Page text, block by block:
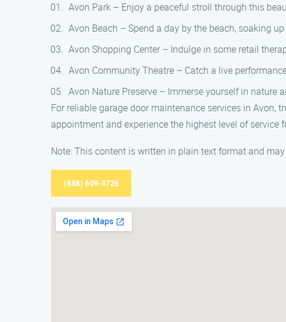
Avon Park – Enjoy a peaceful stroll through this
Avon Beach – Spend a day by the beach, soaking
Avon Shopping Center – Indulge in some retail
Avon Community Theatre – Catch a live
Avon Nature Preserve – Immerse yourself in nature
For reliable garage door maintenance services in Avon,
appointment and experience the highest level of service
Note: This content is written in plain text format and
(888) 609-3726